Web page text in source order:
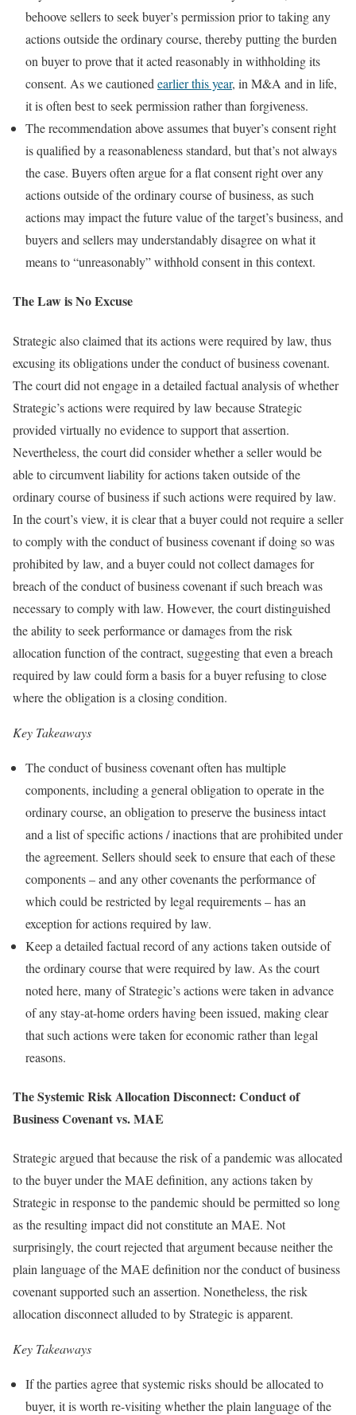
behoove sellers to seek buyer’s permission prior to taking any
actions outside the ordinary course, thereby putting the burden
on buyer to prove that it acted reasonably in withholding its
consent. As we cautioned earlier this year, in M&A and in life,
it is often best to seek permission rather than forgiveness.
The recommendation above assumes that buyer’s consent right
is qualified by a reasonableness standard, but that’s not always
the case. Buyers often argue for a flat consent right over any
actions outside of the ordinary course of business, as such
actions may impact the future value of the target’s business, and
buyers and sellers may understandably disagree on what it
means to “unreasonably” withhold consent in this context.
The Law is No Excuse
Strategic also claimed that its actions were required by law, thus
excusing its obligations under the conduct of business covenant.
The court did not engage in a detailed factual analysis of whether
Strategic’s actions were required by law because Strategic
provided virtually no evidence to support that assertion.
Nevertheless, the court did consider whether a seller would be
able to circumvent liability for actions taken outside of the
ordinary course of business if such actions were required by law.
In the court’s view, it is clear that a buyer could not require a seller
to comply with the conduct of business covenant if doing so was
prohibited by law, and a buyer could not collect damages for
breach of the conduct of business covenant if such breach was
necessary to comply with law. However, the court distinguished
the ability to seek performance or damages from the risk
allocation function of the contract, suggesting that even a breach
required by law could form a basis for a buyer refusing to close
where the obligation is a closing condition.
Key Takeaways
The conduct of business covenant often has multiple
components, including a general obligation to operate in the
ordinary course, an obligation to preserve the business intact
and a list of specific actions / inactions that are prohibited under
the agreement. Sellers should seek to ensure that each of these
components – and any other covenants the performance of
which could be restricted by legal requirements – has an
exception for actions required by law.
Keep a detailed factual record of any actions taken outside of
the ordinary course that were required by law. As the court
noted here, many of Strategic’s actions were taken in advance
of any stay-at-home orders having been issued, making clear
that such actions were taken for economic rather than legal
reasons.
The Systemic Risk Allocation Disconnect: Conduct of
Business Covenant vs. MAE
Strategic argued that because the risk of a pandemic was allocated
to the buyer under the MAE definition, any actions taken by
Strategic in response to the pandemic should be permitted so long
as the resulting impact did not constitute an MAE. Not
surprisingly, the court rejected that argument because neither the
plain language of the MAE definition nor the conduct of business
covenant supported such an assertion. Nonetheless, the risk
allocation disconnect alluded to by Strategic is apparent.
Key Takeaways
If the parties agree that systemic risks should be allocated to
buyer, it is worth re-visiting whether the plain language of the